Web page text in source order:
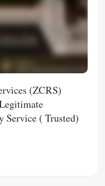
(ZCRS)
Service ( Trusted)